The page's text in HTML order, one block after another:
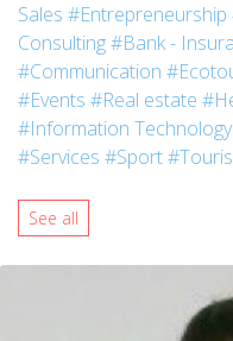
Sales #Entrepreneurship
Consulting#Bank -
#Communication
#Events #Real estate
#Information Technology
#Services #Sport
See all